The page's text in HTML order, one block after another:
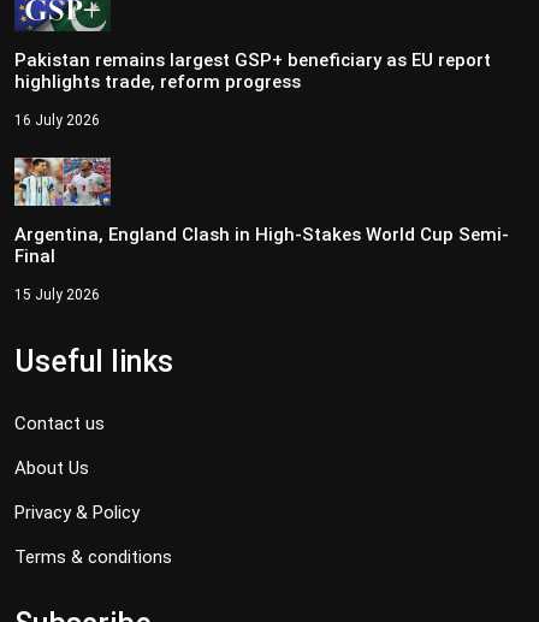
Pakistan remains largest GSP+ beneficiary as EU report
highlights trade, reform progress
16 July 2026
Argentina, England Clash in High-Stakes World Cup Semi-
Final
15 July 2026
Useful links
Contact us
About Us
Privacy & Policy
Terms & conditions